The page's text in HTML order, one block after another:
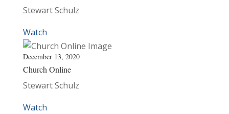
Stewart Schulz
Watch
December 13, 2020
Church Online
Stewart Schulz
Watch